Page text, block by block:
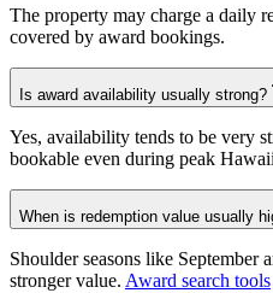
The property may charge a daily
covered by award bookings.
Is award availability usually strong?
Yes, availability tends to be very
bookable even during peak
When is redemption value usually
Shoulder seasons like September
stronger value. Award search tools